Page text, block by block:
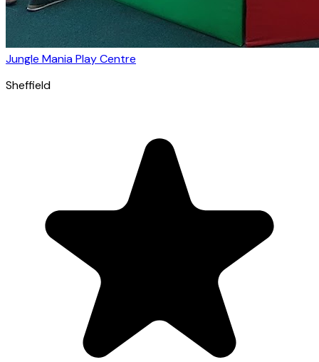
Jungle Mania Play Centre
Sheffield